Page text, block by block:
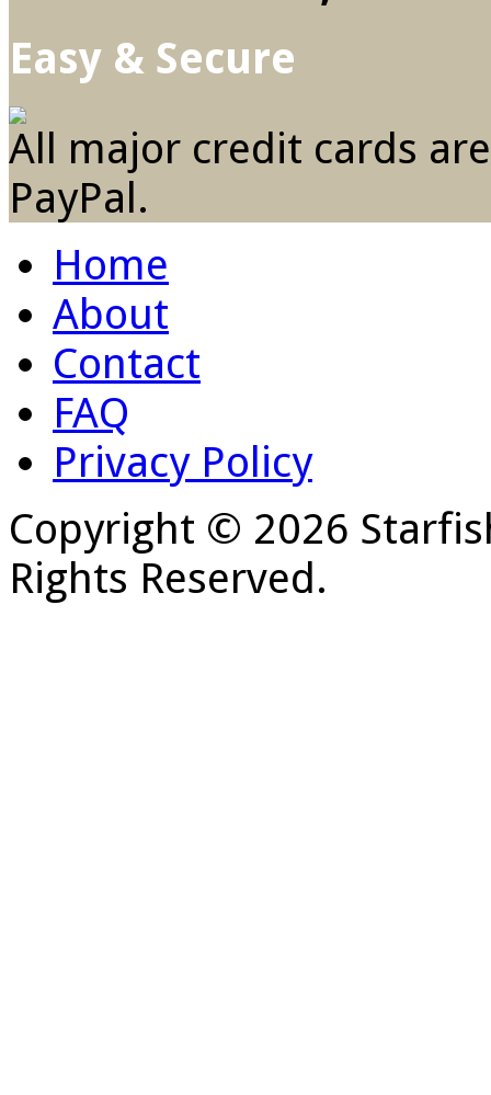
Easy & Secure
All major credit cards
PayPal.
Home
About
Contact
FAQ
Privacy Policy
Copyright © 2026
Rights Reserved.